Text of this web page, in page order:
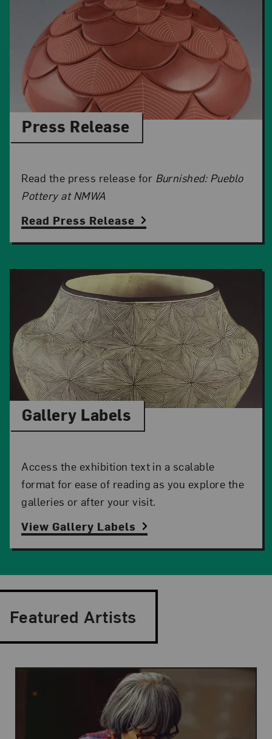
Press Release
Read the press release for Burnished: Pueblo
Pottery at NMWA
Read Press Release
Gallery Labels
Access the exhibition text in a scalable
format for ease of reading as you explore the
galleries or after your visit.
View Gallery Labels
Featured Artists